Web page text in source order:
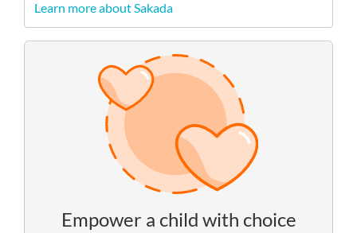
Learn more about Sakada
Empower a child with choice